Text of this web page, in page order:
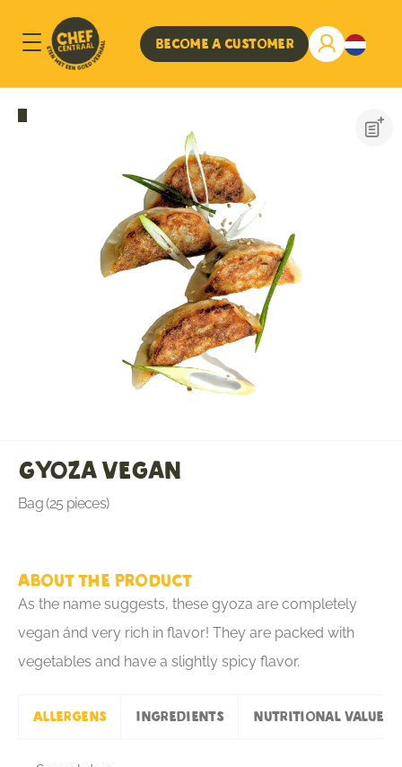
Become a customer
Gyoza Vegan
Bag (25 pieces)
About the product
As the name suggests, these gyoza are completely
vegan ánd very rich in flavor! They are packed with
vegetables and have a slightly spicy flavor.
Allergens Ingredients Nutritional values